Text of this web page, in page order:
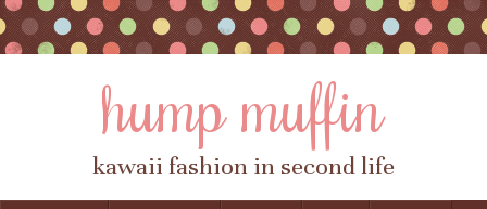
hump muffin
kawaii fashion in second life